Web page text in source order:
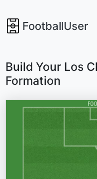
FootballUser
Build Your Los
Formation